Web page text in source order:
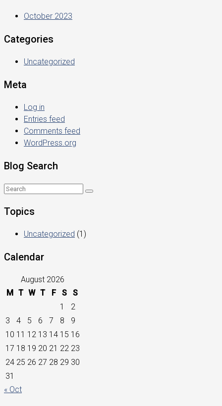
October 2023
Categories
Uncategorized
Meta
Log in
Entries feed
Comments feed
WordPress.org
Blog Search
Topics
Uncategorized (1)
Calendar
August 2026
M T W T F S
S
1
2
3
4 5 6 7 8
9
10 11 12 13 14 15 16
17 18 19 20 21 22 23
24 25 26 27 28 29 30
31
« Oct